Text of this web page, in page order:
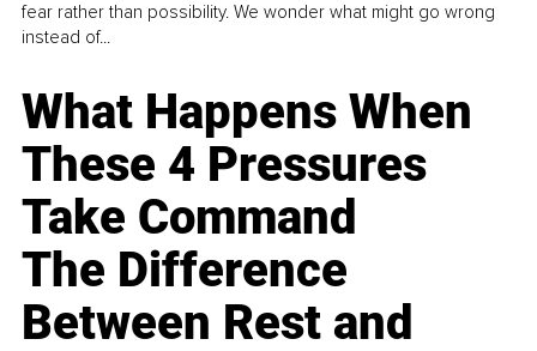
fear rather than possibility. We wonder what might go wrong
instead of...
What Happens When
These 4 Pressures
Take Command
The Difference
Between Rest and